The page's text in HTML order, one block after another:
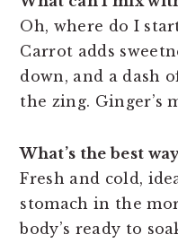
Oh, where do I
Carrot adds
down, and a dash
the zing. Ginger’s
What’s the best
Fresh and cold,
stomach in the
body’s ready to